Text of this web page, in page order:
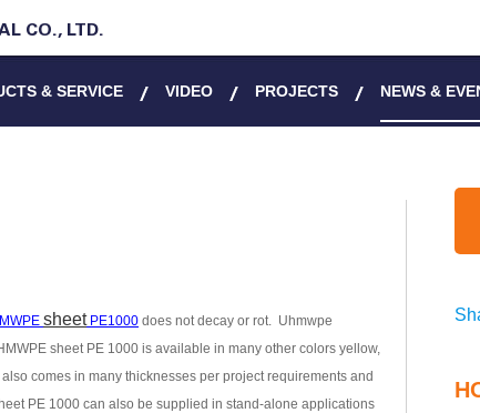
CO., LTD.
& SERVICE VIDEO PROJECTS NEWS &
sheet PE1000 does not decay or rot. Uhmwpe
sheet PE 1000 is available in many other colors yellow,
also comes in many thicknesses per project requirements and
PE 1000 can also be supplied in stand-alone applications